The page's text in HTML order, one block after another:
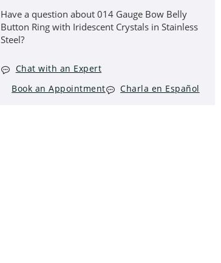
Have a question about 014 Gauge Bow Belly
Button Ring with Iridescent Crystals in Stainless
Steel?
Chat with an Expert
Book an Appointment
Charla en Español